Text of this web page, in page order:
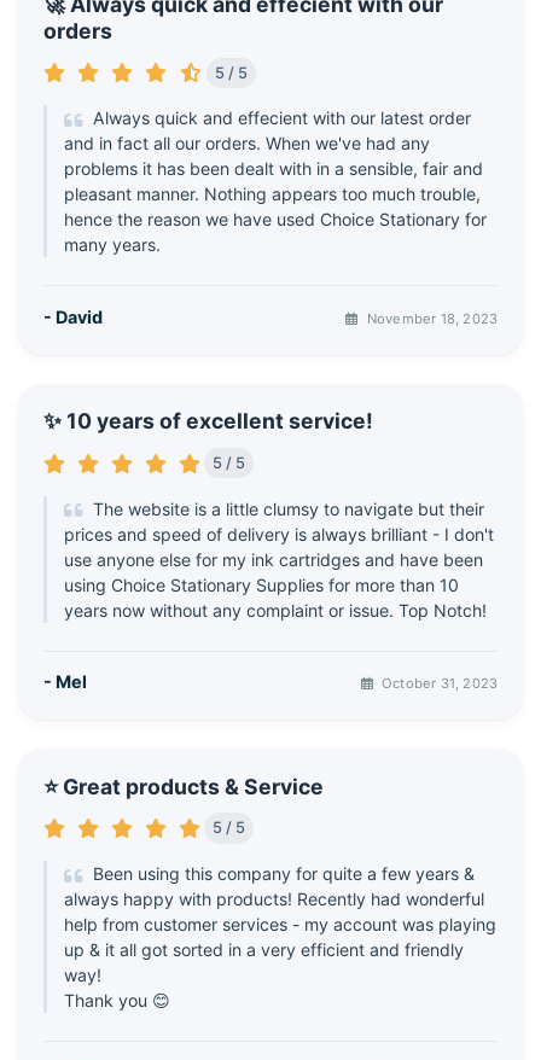
orders
5 / 5
Always quick and effecient with our latest order
and in fact all our orders. When we've had any
problems it has been dealt with in a sensible, fair and
pleasant manner. Nothing appears too much trouble,
hence the reason we have used Choice Stationary for
many years.
- David November 18, 2023
✨ 10 years of excellent service!
5 / 5
The website is a little clumsy to navigate but their
prices and speed of delivery is always brilliant - I don't
use anyone else for my ink cartridges and have been
using Choice Stationary Supplies for more than 10
years now without any complaint or issue. Top Notch!
- Mel October 31, 2023
⭐ Great products & Service
5 / 5
Been using this company for quite a few years &
always happy with products! Recently had wonderful
help from customer services - my account was playing
up & it all got sorted in a very efficient and friendly
way!
Thank you 😊